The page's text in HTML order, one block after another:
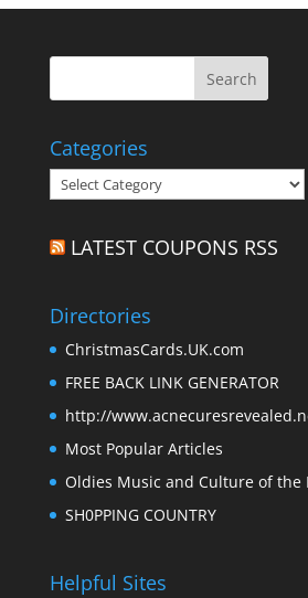
Categories
Categories
LATEST COUPONS RSS
Directories
ChristmasCards.UK.com
FREE BACK LINK GENERATOR
http://
Most Popular Articles
Oldies Music and Culture of the
SH0PPING COUNTRY
Helpful Sites